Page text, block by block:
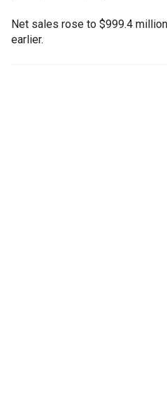
Net sales rose to $999.4
earlier.